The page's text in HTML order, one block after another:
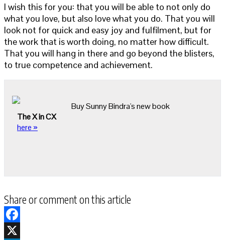
I wish this for you: that you will be able to not only do
what you love, but also love what you do. That you will
look not for quick and easy joy and fulfilment, but for
the work that is worth doing, no matter how difficult.
That you will hang in there and go beyond the blisters,
to true competence and achievement.
Buy Sunny Bindra's new book
The X in CX
here »
Share or comment on this article
Facebook